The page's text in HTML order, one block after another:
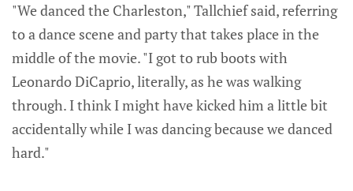
"We danced the Charleston," Tallchief said, referring
to a dance scene and party that takes place in the
middle of the movie. "I got to rub boots with
Leonardo DiCaprio, literally, as he was walking
through. I think I might have kicked him a little bit
accidentally while I was dancing because we danced
hard."